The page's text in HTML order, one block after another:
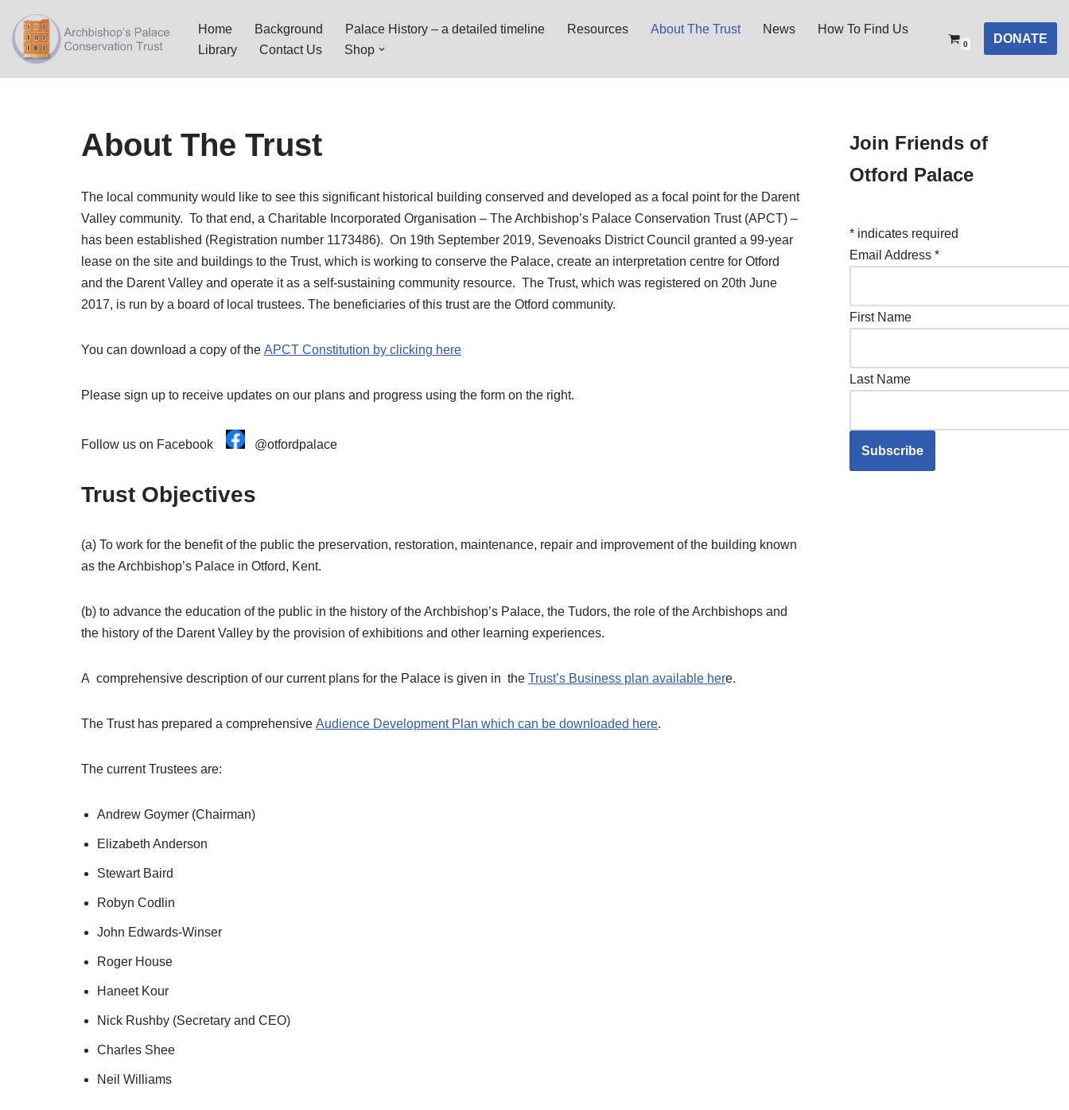
Skip
Home Background Palace History – a detailed timeline Resources About The Trust News
How To Find Us
Library
Contact Us Shop 0 DONATE
About The Trust
The local community would like to see this significant historical building conserved and developed as a focal point for the Darent
Valley community. To that end, a Charitable Incorporated Organisation – The Archbishop’s Palace Conservation Trust (APCT) –
has been established (Registration number 1173486). On 19th September 2019, Sevenoaks District Council granted a 99-year
lease on the site and buildings to the Trust, which is working to conserve the Palace, create an interpretation centre for Otford
and the Darent Valley and operate it as a self-sustaining community resource. The Trust, which was registered on 20th June
2017, is run by a board of local trustees. The beneficiaries of this trust are the Otford community.
You can download a copy of the APCT Constitution by clicking here
Please sign up to receive updates on our plans and progress using the form on the right.
Follow us on Facebook @otfordpalace
Trust Objectives
(a) To work for the benefit of the public the preservation, restoration, maintenance, repair and improvement of the building known
as the Archbishop’s Palace in Otford, Kent.
(b) to advance the education of the public in the history of the Archbishop’s Palace, the Tudors, the role of the Archbishops and
the history of the Darent Valley by the provision of exhibitions and other learning experiences.
A comprehensive description of our current plans for the Palace is given in the Trust’s Business plan available here.
The Trust has prepared a comprehensive Audience Development Plan which can be downloaded here.
The current Trustees are:
Andrew Goymer (Chairman)
Elizabeth Anderson
Stewart Baird
Robyn Codlin
John Edwards-Winser
Roger House
Haneet Kour
Nick Rushby (Secretary and CEO)
Charles Shee
Neil Williams
Join Friends of
Otford Palace
* indicates required
Email Address *
First Name
Last Name